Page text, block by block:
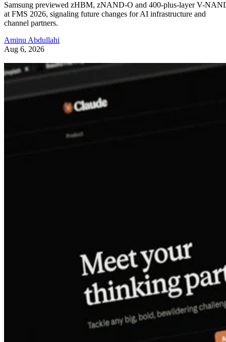
Samsung previewed zHBM, zNAND-O and 400-plus-layer V-
at FMS 2026, signaling future changes for AI infrastructure and
channel partners.
Aminu Abdullahi
Aug 6, 2026